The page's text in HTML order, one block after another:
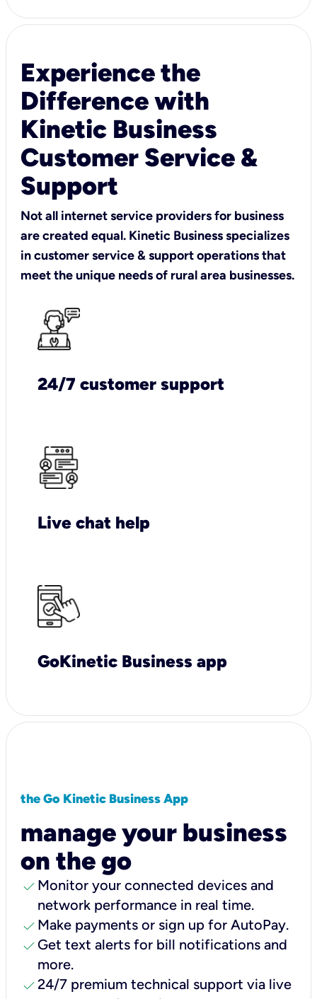
Experience the
Difference with
Kinetic Business
Customer Service &
Support
Not all internet service providers for business
are created equal. Kinetic Business specializes
in customer service & support operations that
meet the unique needs of rural area businesses.
24/7 customer support
Live chat help
GoKinetic Business app
the Go Kinetic Business App
manage your business
on the go
check Monitor your connected devices and
network performance in real time.
check Make payments or sign up for AutoPay.
check Get text alerts for bill notifications and
more.
check24/7 premium technical support via live